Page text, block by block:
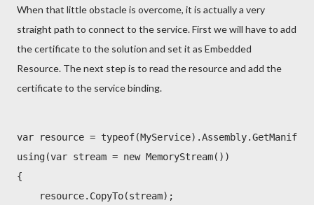
When that little obstacle is overcome, it is actually a very
straight path to connect to the service. First we will have to add
the certificate to the solution and set it as Embedded
Resource. The next step is to read the resource and add the
certificate to the service binding.
var resource =
using(var stream = new MemoryStream())
{
resource.CopyTo(stream);